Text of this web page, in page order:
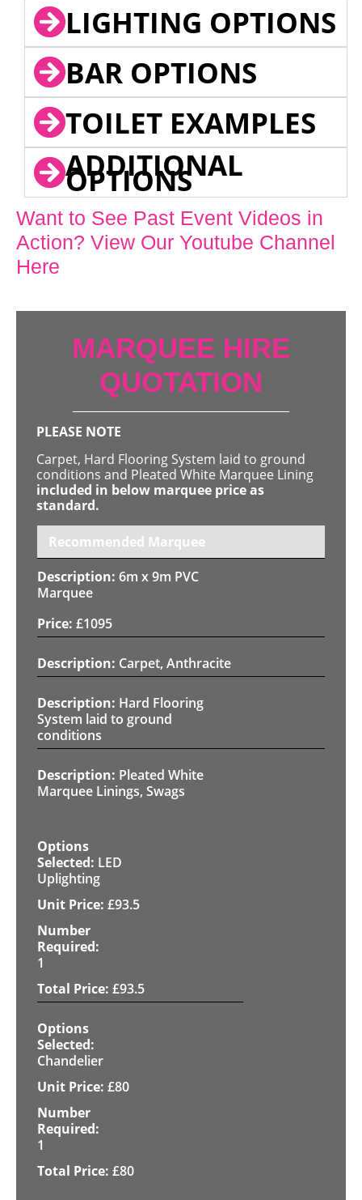
LIGHTING OPTIONS
BAR OPTIONS
TOILET EXAMPLES
ADDITIONAL
OPTIONS
Want to See Past Event Videos in
Action? View Our Youtube Channel
Here
MARQUEE HIRE
QUOTATION
PLEASE NOTE
Carpet, Hard Flooring System laid to ground
conditions and Pleated White Marquee Lining
included in below marquee price as
standard.
Recommended Marquee
6m x 9m PVC
Marquee
£1095
Carpet, Anthracite
Hard Flooring
System laid to ground
conditions
Pleated White
Marquee Linings, Swags
LED
Uplighting
£93.5
1
£93.5
Chandelier
£80
1
£80